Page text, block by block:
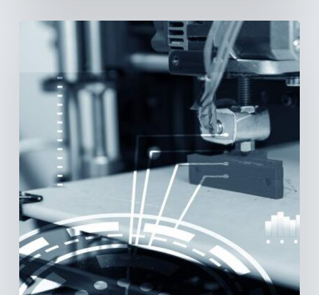
Printing:
New
Paradigm
Device
Manufacturing?